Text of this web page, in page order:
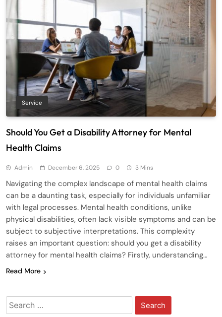
Service
Should You Get a Disability Attorney for Mental
Health Claims
Admin December 6, 2025 0 3 Mins
Navigating the complex landscape of mental health claims
can be a daunting task, especially for individuals unfamiliar
with legal processes. Mental health conditions, unlike
physical disabilities, often lack visible symptoms and can be
subject to subjective interpretations. This complexity
raises an important question: should you get a disability
attorney for mental health claims? Firstly, understanding…
Read More
Search
for: